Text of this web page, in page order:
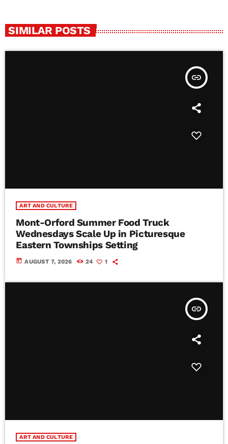
SIMILAR POSTS
insert_link
ART AND CULTURE
Mont-Orford Summer Food Truck
Wednesdays Scale Up in Picturesque
Eastern Townships Setting
today AUGUST 7, 2026 24 1
insert_link
ART AND CULTURE